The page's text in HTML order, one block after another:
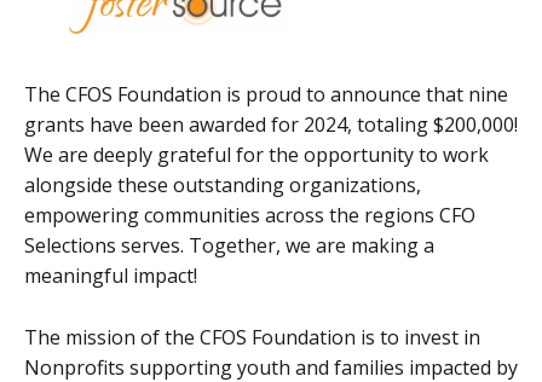
The CFOS Foundation is proud to announce that nine
grants have been awarded for 2024, totaling $200,000!
We are deeply grateful for the opportunity to work
alongside these outstanding organizations,
empowering communities across the regions CFO
Selections serves. Together, we are making a
meaningful impact!
The mission of the CFOS Foundation is to invest in
Nonprofits supporting youth and families impacted by